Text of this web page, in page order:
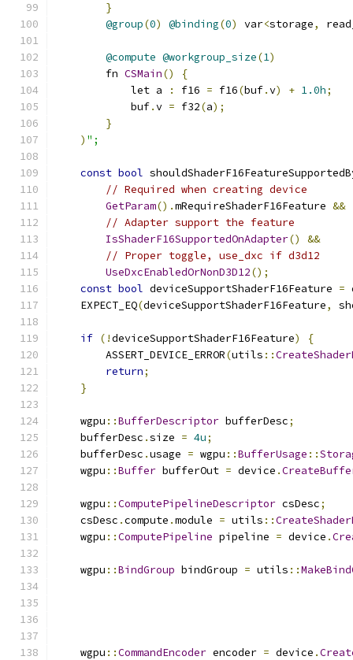
}
@group(0) @binding(0) var<storage,
@compute @workgroup_size(1)
        fn
CSMain()
{
            let a
: f16 = f16(buf.v) + 1.0h;
            buf
.v = f32(a);
}
) ";
const bool
// Required when creating device
GetParam().mRequireShaderF16Feature &&
// Adapter support the feature
IsShaderF16SupportedOnAdapter()
&&
// Proper toggle, use_dxc if d3d12
UseDxcEnabledOrNonD3D12();
const bool deviceSupportShaderF16Feature =
    EXPECT_EQ
(deviceSupportShaderF16Feature,
if (!deviceSupportShaderF16Feature)
{
        ASSERT_DEVICE_ERROR
(utils ::
return;
}
    wgpu
::BufferDescriptor bufferDesc;
    bufferDesc
.size = 4u;
    bufferDesc
.usage = wgpu ::BufferUsage ::
    wgpu
::Buffer bufferOut = device .
    wgpu
::ComputePipelineDescriptor csDesc;
    csDesc
.compute .module = utils ::
    wgpu
::ComputePipeline pipeline = device .
    wgpu
::BindGroup bindGroup = utils ::
    wgpu
::CommandEncoder encoder = device .